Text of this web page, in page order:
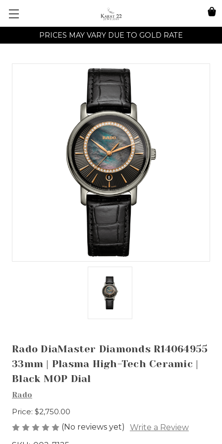
PRICES MAY VARY DUE TO GOLD RATE
Rado DiaMaster Diamonds R14064955
33mm | Plasma High-Tech Ceramic |
Black MOP Dial
Rado
Price: $2,750.00
(No reviews yet)
Write a Review